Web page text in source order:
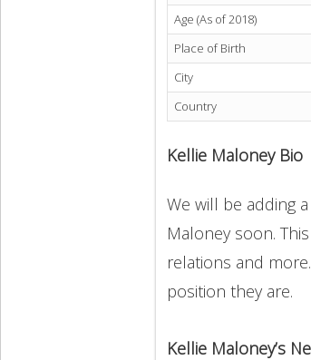
Age (As of 2018)
Place of Birth
City
Country
Kellie Maloney Bio
We will be adding
Maloney soon.
relations and
position they are.
Kellie Maloney’s